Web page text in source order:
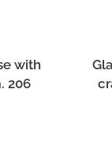
with
206